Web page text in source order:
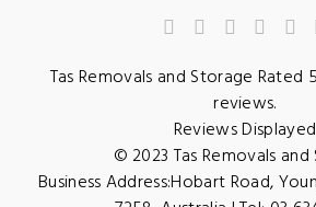
Tas Removals and Storage Rated 5
reviews.
Reviews Displayed
© 2023 Tas Removals
Business Address:Hobart Road,